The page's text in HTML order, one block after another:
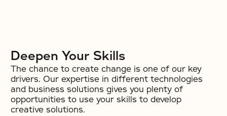
Deepen Your Skills
The chance to create change is one of our key
drivers. Our expertise in different technologies
and business solutions gives you plenty of
opportunities to use your skills to develop
creative solutions.